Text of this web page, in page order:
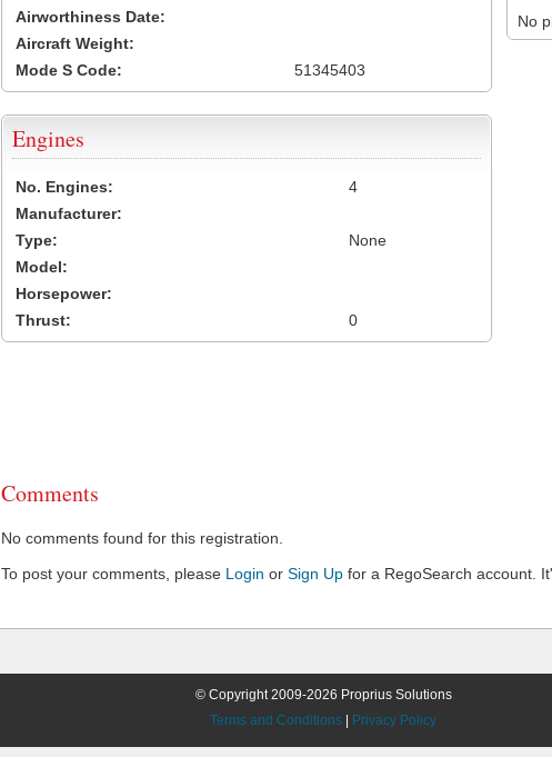
No
Airworthiness Date:
Aircraft Weight:
Mode S Code:
51345403
Engines
No. Engines:
4
Manufacturer:
Type:
None
Model:
Horsepower:
Thrust:
0
Comments
No comments found for this registration.
To post your comments, please Login or Sign Up for a RegoSearch account.
© Copyright 2009-2026 Proprius Solutions
Terms and Conditions
Privacy Policy